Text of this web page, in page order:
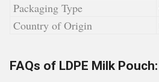
Packaging Type
Country of Origin
FAQs of LDPE Milk Pouch: